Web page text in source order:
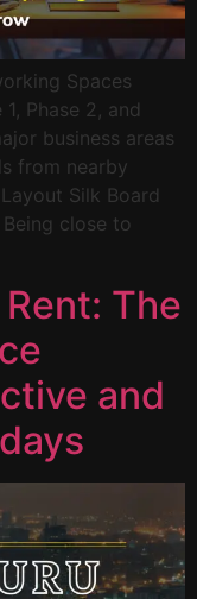
Spaces
Phase 2, and
business areas
from nearby
Silk Board
close to
The
and